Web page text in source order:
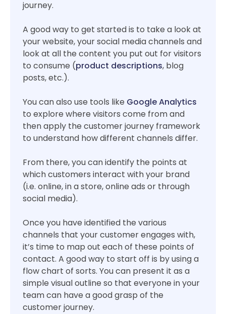
journey.
A good way to get started is to take a look at
your website, your social media channels and
look at all the content you put out for visitors
to consume (product descriptions, blog
posts, etc.).
You can also use tools like Google Analytics
to explore where visitors come from and
then apply the customer journey framework
to understand how different channels differ.
From there, you can identify the points at
which customers interact with your brand
(i.e. online, in a store, online ads or through
social media).
Once you have identified the various
channels that your customer engages with,
it’s time to map out each of these points of
contact. A good way to start off is by using a
flow chart of sorts. You can present it as a
simple visual outline so that everyone in your
team can have a good grasp of the
customer journey.